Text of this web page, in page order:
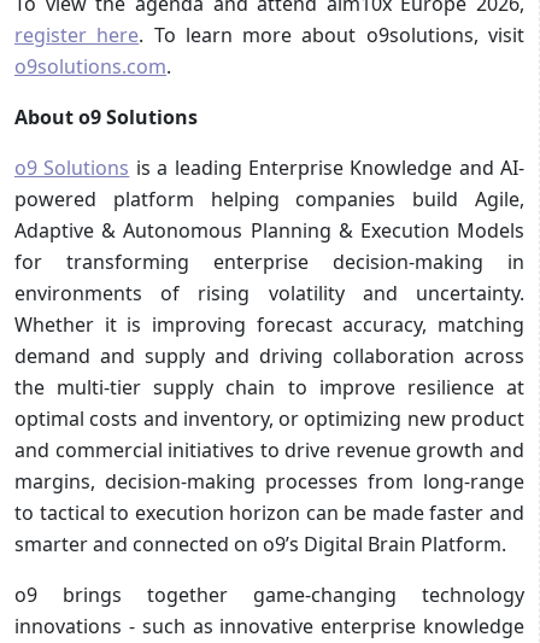
register here. To learn more about o9solutions, visit
o9solutions.com.
About o9 Solutions
o9 Solutions is a leading Enterprise Knowledge and AI-
powered platform helping companies build Agile,
Adaptive & Autonomous Planning & Execution Models
for transforming enterprise decision-making in
environments of rising volatility and uncertainty.
Whether it is improving forecast accuracy, matching
demand and supply and driving collaboration across
the multi-tier supply chain to improve resilience at
optimal costs and inventory, or optimizing new product
and commercial initiatives to drive revenue growth and
margins, decision-making processes from long-range
to tactical to execution horizon can be made faster and
smarter and connected on o9’s Digital Brain Platform.
o9 brings together game-changing technology
innovations - such as innovative enterprise knowledge